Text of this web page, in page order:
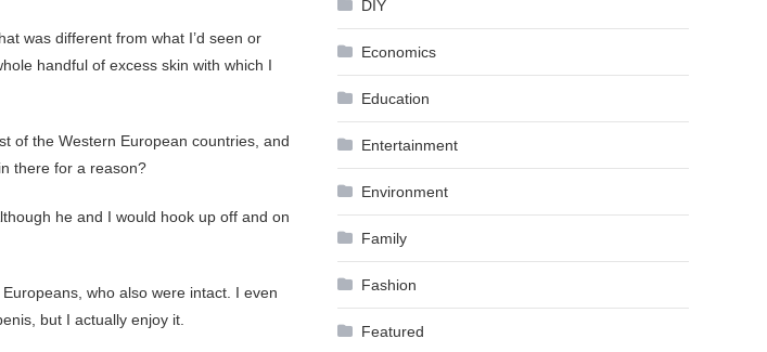
was different from what I’d seen or
handful of excess skin with which I
of the Western European countries, and
there for a reason?
he and I would hook up off and on
who also were intact. I even
but I actually enjoy it.
DIY
Economics
Education
Entertainment
Environment
Family
Fashion
Featured